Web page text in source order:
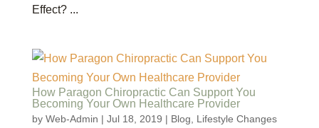
Effect? ...
How Paragon Chiropractic Can Support You
Becoming Your Own Healthcare Provider
by Web-Admin | Jul 18, 2019 | Blog Lifestyle Changes